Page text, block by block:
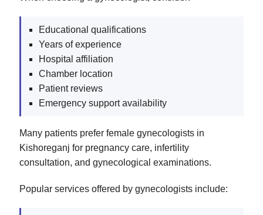
Educational qualifications
Years of experience
Hospital affiliation
Chamber location
Patient reviews
Emergency support availability
Many patients prefer female gynecologists in
Kishoreganj for pregnancy care, infertility
consultation, and gynecological examinations.
Popular services offered by gynecologists include: